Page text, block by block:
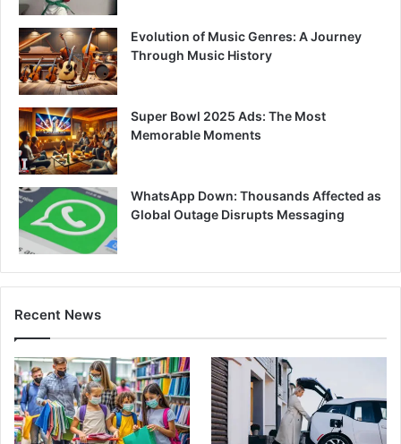
Evolution of Music Genres: A Journey
Through Music History
Super Bowl 2025 Ads: The Most
Memorable Moments
WhatsApp Down: Thousands Affected as
Global Outage Disrupts Messaging
Recent News